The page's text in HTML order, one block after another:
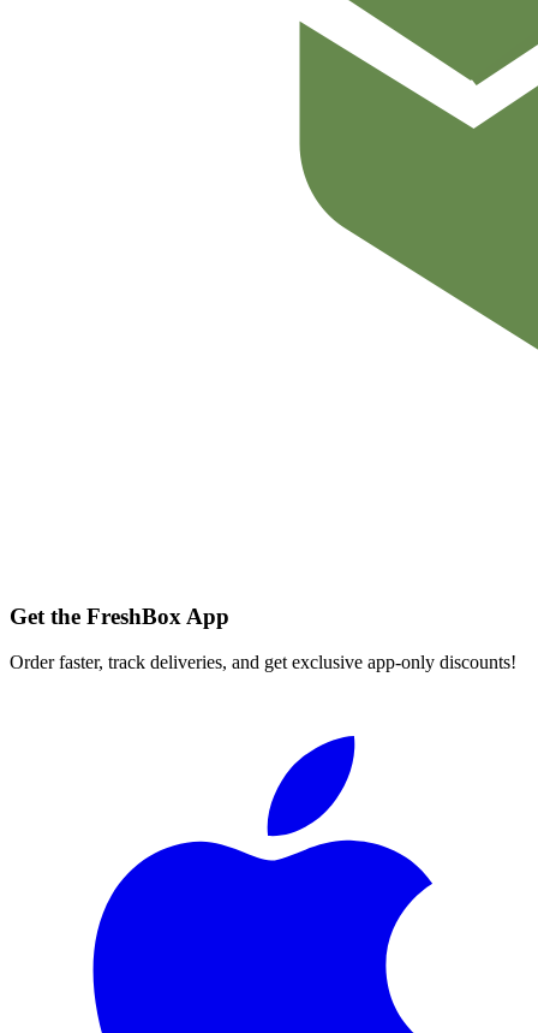
Get the FreshBox App
Order faster, track deliveries, and get exclusive app-only discounts!